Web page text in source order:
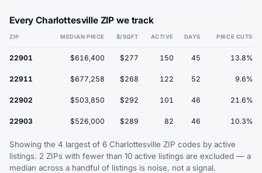
Every Charlottesville ZIP we track
ZIP MEDIAN PRICE $/SQFT ACTIVE DAYS PRICE CUTS
22901 $616,400 $277 150 45 13.8%
22911 $677,258 $268 122 52 9.6%
22902 $503,850 $292 101 46 21.6%
22903 $526,000 $289 82 46 10.3%
Showing the 4 largest of 6 Charlottesville ZIP codes by active
listings. 2 ZIPs with fewer than 10 active listings are excluded — a
median across a handful of listings is noise, not a signal.